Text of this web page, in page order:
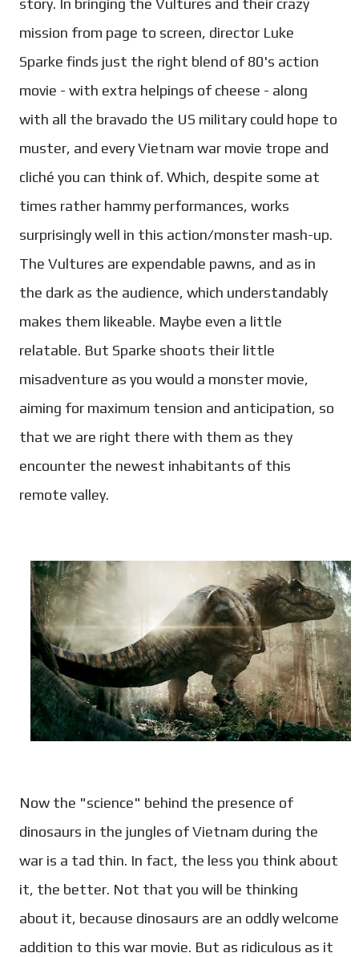
story. In bringing the Vultures and their crazy
mission from page to screen, director Luke
Sparke finds just the right blend of 80's action
movie - with extra helpings of cheese - along
with all the bravado the US military could hope to
muster, and every Vietnam war movie trope and
cliché you can think of. Which, despite some at
times rather hammy performances, works
surprisingly well in this action/monster mash-up.
The Vultures are expendable pawns, and as in
the dark as the audience, which understandably
makes them likeable. Maybe even a little
relatable. But Sparke shoots their little
misadventure as you would a monster movie,
aiming for maximum tension and anticipation, so
that we are right there with them as they
encounter the newest inhabitants of this
remote valley.
Now the "science" behind the presence of
dinosaurs in the jungles of Vietnam during the
war is a tad thin. In fact, the less you think about
it, the better. Not that you will be thinking
about it, because dinosaurs are an oddly welcome
addition to this war movie. But as ridiculous as it